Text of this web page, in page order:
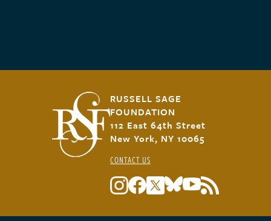
RUSSELL SAGE
FOUNDATION
112 East 64th Street
New York, NY 10065
CONTACT US